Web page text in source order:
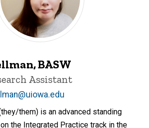
BASW
Assistant
them) is an advanced standing
the Integrated Practice track in the